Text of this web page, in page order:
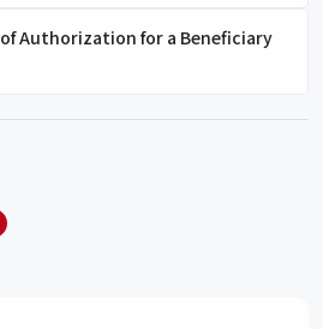
Authorization for a Beneficiary